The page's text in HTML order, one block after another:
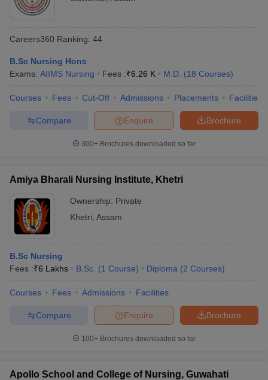
in India
MDS Colleges in India
in IndiaVeterinary Science Colleges in Maharashtra
Year Question Paper
Gauhati Medical
MBBS,
UG,
SS
All India Institute of
Medical Sciences
MBBS
NEET
UG
College, Tezpur
Lokopriya
Gopinath Bordoloi
Regional Institute
of Mental Health,
Jorhat Medical
NA
Diploma
PG
Careers360 Ranking: 44
B.Sc Nursing Hons
Exams: AIIMS Nursing Fees :₹6.26 K M.D. (18 Courses)
Courses Fees Cut-Off Admissions Placements Facilities
Brochure
Enquire
Compare
300+ Brochures downloaded so far
Amiya Bharali Nursing Institute, Khetri
Ownership: Private
Khetri Assam
B.Sc Nursing
Fees :₹6 Lakhs B.Sc. (1 Course) Diploma (2 Courses)
Courses Fees Admissions Facilities
Brochure
Enquire
Compare
100+ Brochures downloaded so far
Apollo School and College of Nursing, Guwahati